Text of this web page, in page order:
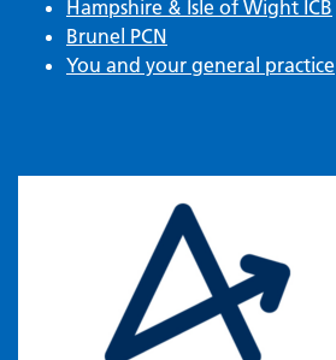
Hampshire & Isle of Wight ICB
Brunel PCN
You and your general practice